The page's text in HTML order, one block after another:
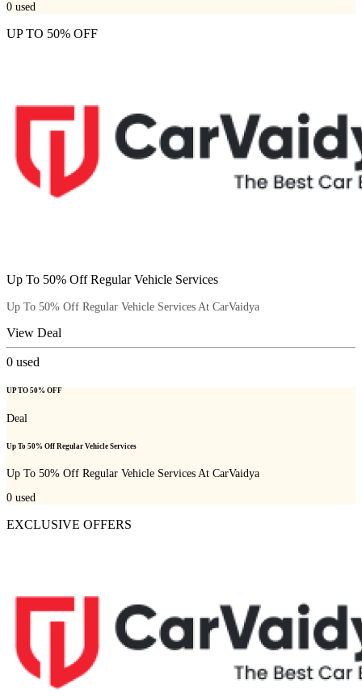
0 used
UP TO 50% OFF
Up To 50% Off Regular Vehicle Services
Up To 50% Off Regular Vehicle Services At CarVaidya
View Deal
0 used
UP TO 50% OFF
Deal
Up To 50% Off Regular Vehicle Services
Up To 50% Off Regular Vehicle Services At CarVaidya
0 used
EXCLUSIVE OFFERS